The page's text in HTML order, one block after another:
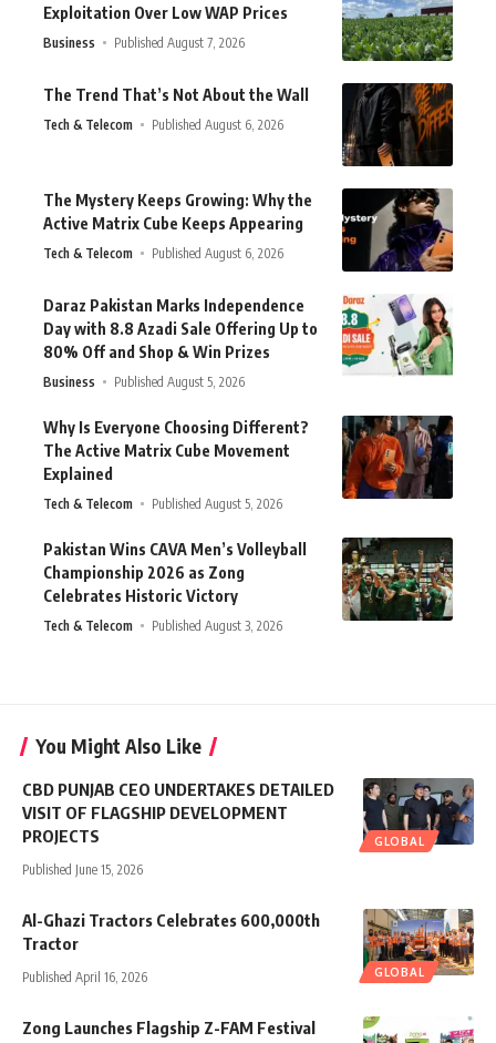
Exploitation Over Low WAP Prices
Business Published August 7, 2026
The Trend That’s Not About the Wall
Tech & Telecom Published August 6, 2026
The Mystery Keeps Growing: Why the
Active Matrix Cube Keeps Appearing
Tech & Telecom Published August 6, 2026
Daraz Pakistan Marks Independence
Day with 8.8 Azadi Sale Offering Up to
80% Off and Shop & Win Prizes
Business Published August 5, 2026
Why Is Everyone Choosing Different?
The Active Matrix Cube Movement
Explained
Tech & Telecom Published August 5, 2026
Pakistan Wins CAVA Men’s Volleyball
Championship 2026 as Zong
Celebrates Historic Victory
Tech & Telecom Published August 3, 2026
You Might Also Like
GLOBAL
CBD PUNJAB CEO UNDERTAKES DETAILED
VISIT OF FLAGSHIP DEVELOPMENT
PROJECTS
Published June 15, 2026
GLOBAL
Al-Ghazi Tractors Celebrates 600,000th
Tractor
Published April 16, 2026
Zong Launches Flagship Z-FAM Festival